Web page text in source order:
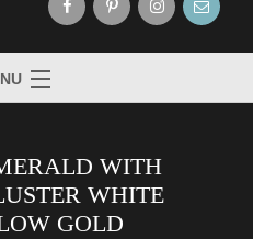
WITH
WHITE
GOLD